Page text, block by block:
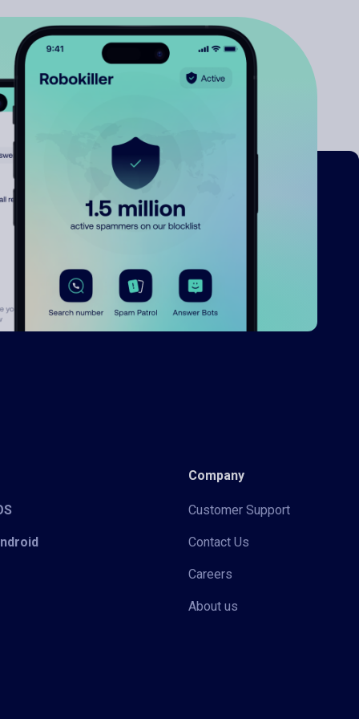
Company
Customer Support
Contact Us
Careers
About us